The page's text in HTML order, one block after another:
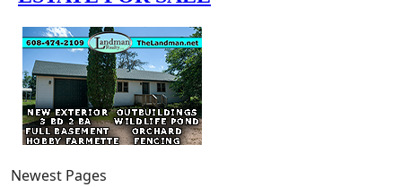
Newest Pages